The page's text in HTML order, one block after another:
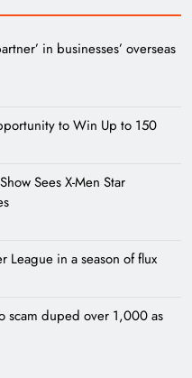
in businesses’ overseas
to Win Up to 150
Sees X-Men Star
League in a season of flux
scam duped over 1,000 as